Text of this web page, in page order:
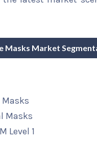
Masks Market
Masks
Masks
Level 1